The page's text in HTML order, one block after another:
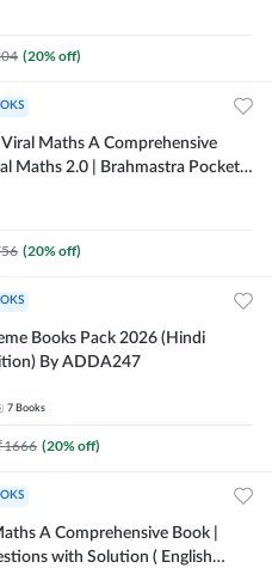
(20% off)
Maths A Comprehensive
Maths 2.0 | Brahmastra Pocket
(20% off)
Books Pack 2026 (Hindi
By ADDA247
7 Books
1666 (20% off)
A Comprehensive Book |
with Solution ( English